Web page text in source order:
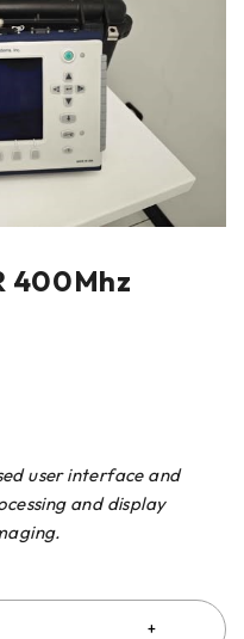
400Mhz
user interface and
and display